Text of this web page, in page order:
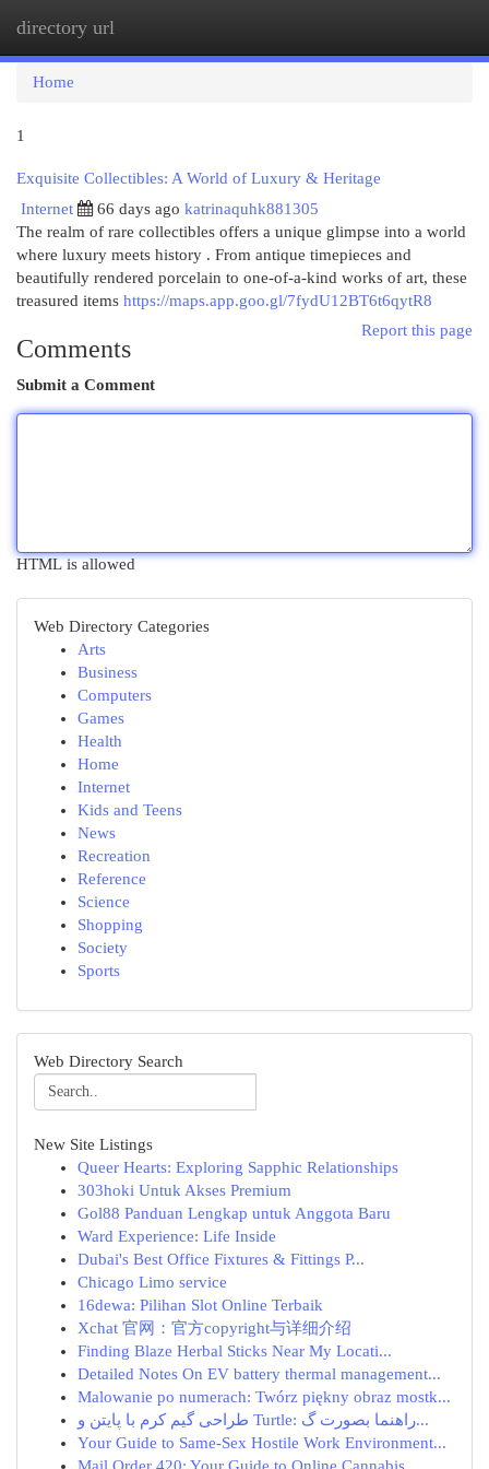
directory url
Home
1
Exquisite Collectibles: A World of Luxury & Heritage
Internet
66 days ago katrinaquhk881305
The realm of rare collectibles offers a unique glimpse into a world
where luxury meets history . From antique timepieces and
beautifully rendered porcelain to one-of-a-kind works of art, these
treasured items https://maps.app.goo.gl/7fydU12BT6t6qytR8
Report this page
Comments
Submit a Comment
HTML is allowed
Web Directory Categories
Arts
Business
Computers
Games
Health
Home
Internet
Kids and Teens
News
Recreation
Reference
Science
Shopping
Society
Sports
Web Directory Search
New Site Listings
Queer Hearts: Exploring Sapphic Relationships
303hoki Untuk Akses Premium
Gol88 Panduan Lengkap untuk Anggota Baru
Ward Experience: Life Inside
Dubai's Best Office Fixtures & Fittings P...
Chicago Limo service
16dewa: Pilihan Slot Online Terbaik
Xchat 官网：官方copyright与详细介绍
Finding Blaze Herbal Sticks Near My Locati...
Detailed Notes On EV battery thermal management...
Malowanie po numerach: Twórz piękny obraz mostk...
طراحی گیم کرم با پایتن و Turtle: راهنما بصورت گ...
Your Guide to Same-Sex Hostile Work Environment...